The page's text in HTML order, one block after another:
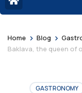
Home > Blog >
Baklava, the queen of
GASTRONOMY